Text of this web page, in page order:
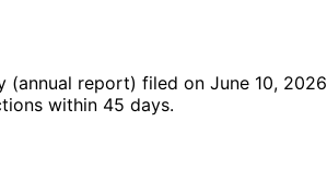
(annual report) filed on June 10, 2026
within 45 days.